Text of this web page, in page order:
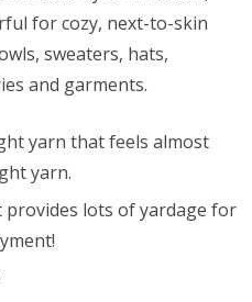
for cozy, next-to-skin
sweaters, hats,
and garments.
yarn that feels almost
yarn.
provides lots of yardage for